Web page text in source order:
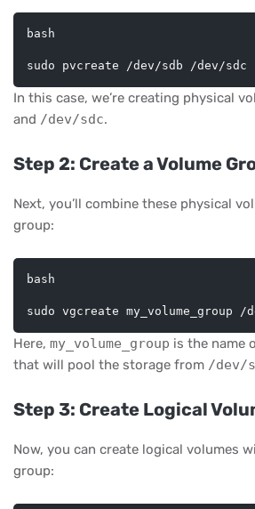
bash
In this case, we’re creating physical
and /dev/sdc.
Step 2: Create a Volume
Next, you’ll combine these physical
group:
bash
Here, my_volume_group is the name
that will pool the storage from /dev/
Step 3: Create Logical
Now, you can create logical volumes
group: